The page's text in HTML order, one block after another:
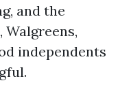
and the
Walgreens,
independents